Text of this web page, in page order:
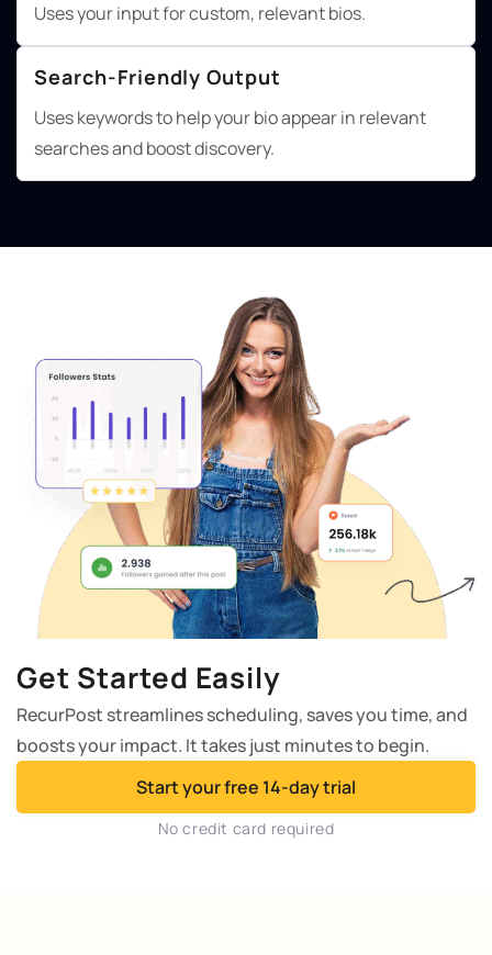
Uses your input for custom, relevant bios.
Search-Friendly Output
Uses keywords to help your bio appear in relevant
searches and boost discovery.
Get Started Easily
RecurPost streamlines scheduling, saves you time, and
boosts your impact. It takes just minutes to begin.
Start your free 14-day trial
No credit card required